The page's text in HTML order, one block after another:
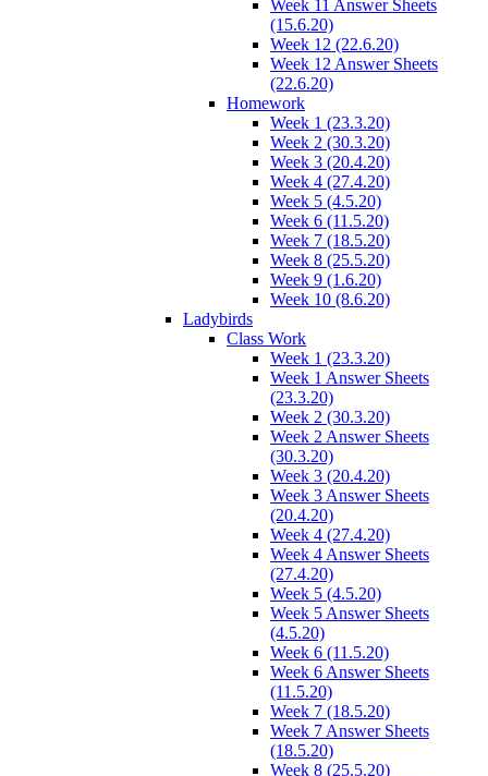
Week 11 Answer Sheets
(15.6.20)
Week 12 (22.6.20)
Week 12 Answer Sheets
(22.6.20)
Homework
Week 1 (23.3.20)
Week 2 (30.3.20)
Week 3 (20.4.20)
Week 4 (27.4.20)
Week 5 (4.5.20)
Week 6 (11.5.20)
Week 7 (18.5.20)
Week 8 (25.5.20)
Week 9 (1.6.20)
Week 10 (8.6.20)
Ladybirds
Class Work
Week 1 (23.3.20)
Week 1 Answer Sheets
(23.3.20)
Week 2 (30.3.20)
Week 2 Answer Sheets
(30.3.20)
Week 3 (20.4.20)
Week 3 Answer Sheets
(20.4.20)
Week 4 (27.4.20)
Week 4 Answer Sheets
(27.4.20)
Week 5 (4.5.20)
Week 5 Answer Sheets
(4.5.20)
Week 6 (11.5.20)
Week 6 Answer Sheets
(11.5.20)
Week 7 (18.5.20)
Week 7 Answer Sheets
(18.5.20)
Week 8 (25.5.20)